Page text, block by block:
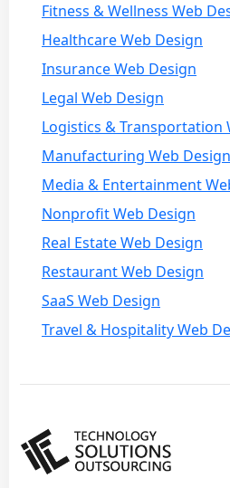
Fitness & Wellness Web
Healthcare Web Design
Insurance Web Design
Legal Web Design
Logistics & Transportation
Manufacturing Web Design
Media & Entertainment
Nonprofit Web Design
Real Estate Web Design
Restaurant Web Design
SaaS Web Design
Travel & Hospitality Web